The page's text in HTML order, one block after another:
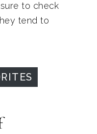
to check
tend to